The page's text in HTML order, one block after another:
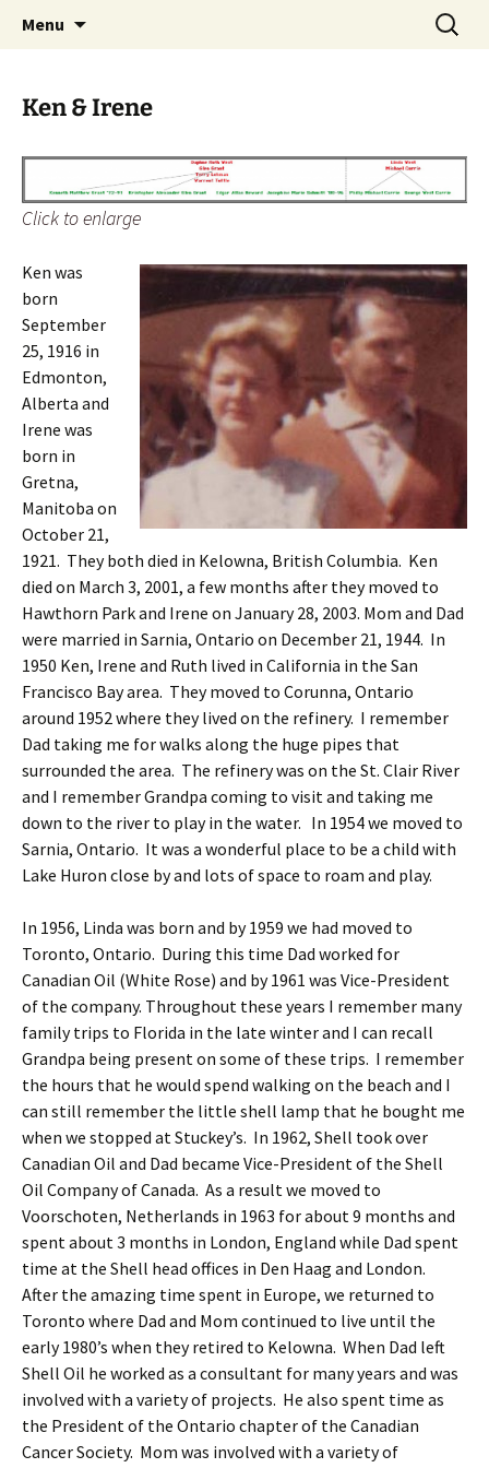
West Family Website
The Vancouver Families and their Oxfordshire
Ancestors
Menu
Search
for:
Ken & Irene
Click to enlarge
Ken was
born
September
25, 1916 in
Edmonton,
Alberta and
Irene was
born in
Gretna,
Manitoba on
October 21,
1921. They both died in Kelowna, British Columbia. Ken
died on March 3, 2001, a few months after they moved to
Hawthorn Park and Irene on January 28, 2003. Mom and Dad
were married in Sarnia, Ontario on December 21, 1944. In
1950 Ken, Irene and Ruth lived in California in the San
Francisco Bay area. They moved to Corunna, Ontario
around 1952 where they lived on the refinery. I remember
Dad taking me for walks along the huge pipes that
surrounded the area. The refinery was on the St. Clair River
and I remember Grandpa coming to visit and taking me
down to the river to play in the water. In 1954 we moved to
Sarnia, Ontario. It was a wonderful place to be a child with
Lake Huron close by and lots of space to roam and play.
In 1956, Linda was born and by 1959 we had moved to
Toronto, Ontario. During this time Dad worked for
Canadian Oil (White Rose) and by 1961 was Vice-President
of the company. Throughout these years I remember many
family trips to Florida in the late winter and I can recall
Grandpa being present on some of these trips. I remember
the hours that he would spend walking on the beach and I
can still remember the little shell lamp that he bought me
when we stopped at Stuckey’s. In 1962, Shell took over
Canadian Oil and Dad became Vice-President of the Shell
Oil Company of Canada. As a result we moved to
Voorschoten, Netherlands in 1963 for about 9 months and
spent about 3 months in London, England while Dad spent
time at the Shell head offices in Den Haag and London.
After the amazing time spent in Europe, we returned to
Toronto where Dad and Mom continued to live until the
early 1980’s when they retired to Kelowna. When Dad left
Shell Oil he worked as a consultant for many years and was
involved with a variety of projects. He also spent time as
the President of the Ontario chapter of the Canadian
Cancer Society. Mom was involved with a variety of